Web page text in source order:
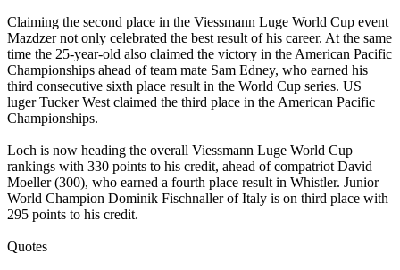
Claiming the second place in the Viessmann Luge World Cup event
Mazdzer not only celebrated the best result of his career. At the same
time the 25-year-old also claimed the victory in the American Pacific
Championships ahead of team mate Sam Edney, who earned his
third consecutive sixth place result in the World Cup series. US
luger Tucker West claimed the third place in the American Pacific
Championships.
Loch is now heading the overall Viessmann Luge World Cup
rankings with 330 points to his credit, ahead of compatriot David
Moeller (300), who earned a fourth place result in Whistler. Junior
World Champion Dominik Fischnaller of Italy is on third place with
295 points to his credit.
Quotes